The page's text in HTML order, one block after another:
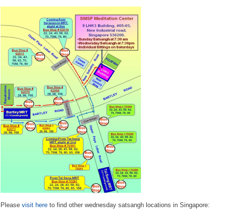
Please visit here to find other wednesday satsangh locations in Singapore: